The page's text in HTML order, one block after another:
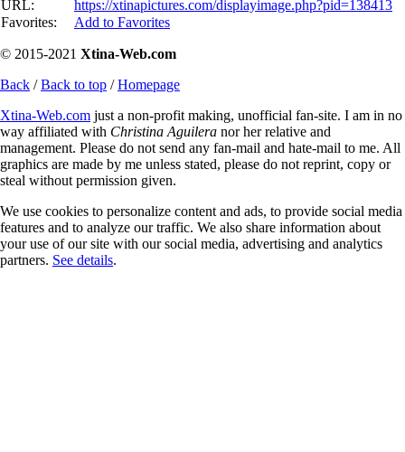
URL:
https://xtinapictures.com/displayimage.php?pid=138413
Favorites:
Add to Favorites
© 2015-2021 Xtina-Web.com
Back /Back to top /Homepage
Xtina-Web.com just a non-profit making, unofficial fan-site. I am in no
way affiliated with Christina Aguilera nor her relative and
management. Please do not send any fan-mail and hate-mail to me. All
graphics are made by me unless stated, please do not reprint, copy or
steal without permission given.
We use cookies to personalize content and ads, to provide social media
features and to analyze our traffic. We also share information about
your use of our site with our social media, advertising and analytics
partners. See details.